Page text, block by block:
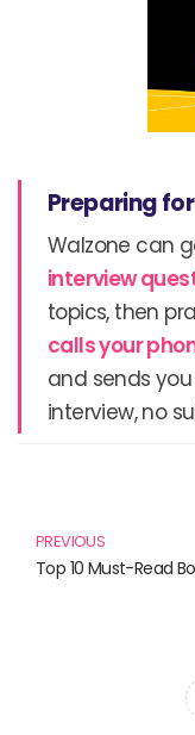
Preparing
Walzone can
interview
topics, then
calls your
and sends you
interview, no
PREVIOUS